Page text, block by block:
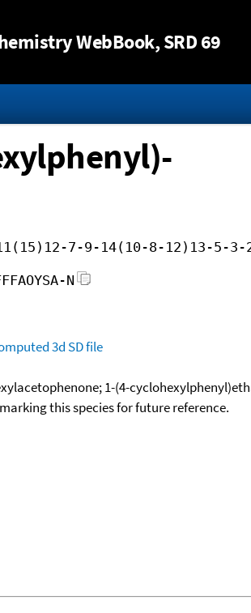
WebBook, SRD 69
7-9-14(10-8-12)13-5-
N
3d SD file
1-(4-
this species for future reference.